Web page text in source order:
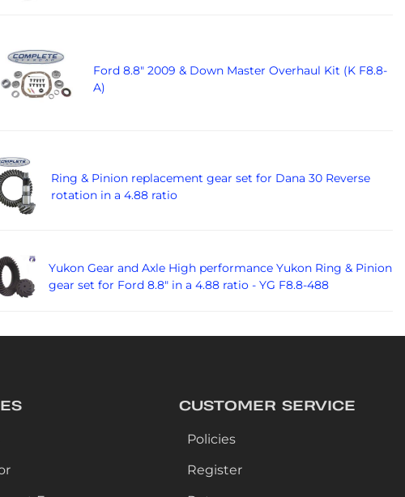
Ford 8.8" 2009 & Down Master Overhaul Kit (K F8.8-
A)
Ring & Pinion replacement gear set for Dana 30 Reverse
rotation in a 4.88 ratio
Yukon Gear and Axle High performance Yukon Ring & Pinion
gear set for Ford 8.8" in a 4.88 ratio - YG F8.8-488
CUSTOMER SERVICE
Policies
Register